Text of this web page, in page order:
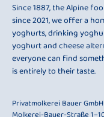
Since 1887, the Alpine
since 2021, we offer a
yoghurts, drinking
yoghurt and cheese
everyone can find
is entirely to their taste.
Privatmolkerei Bauer GmbH